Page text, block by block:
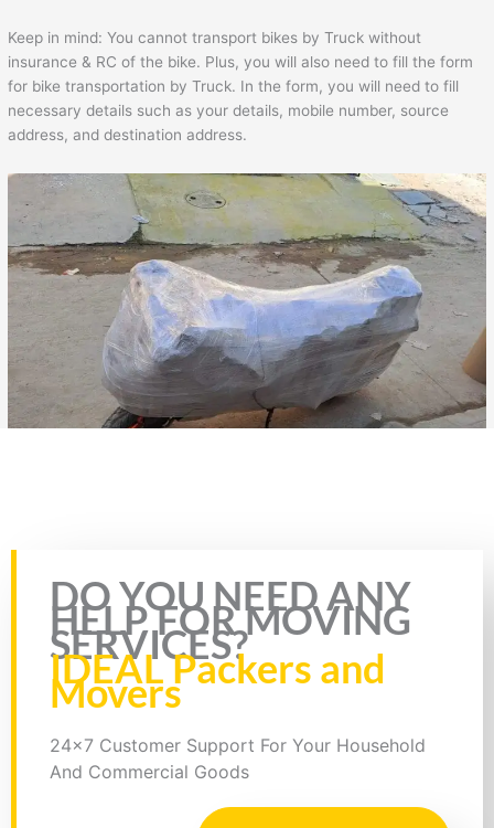
Keep in mind: You cannot transport bikes by Truck without
insurance & RC of the bike. Plus, you will also need to fill the form
for bike transportation by Truck. In the form, you will need to fill
necessary details such as your details, mobile number, source
address, and destination address.
Rate this page
DO YOU NEED ANY
HELP FOR MOVING
SERVICES?
IDEAL Packers and
Movers
24x7 Customer Support For Your Household
And Commercial Goods